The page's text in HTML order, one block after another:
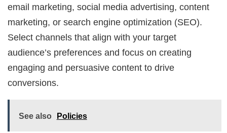
email marketing, social media advertising, content
marketing, or search engine optimization (SEO).
Select channels that align with your target
audience’s preferences and focus on creating
engaging and persuasive content to drive
conversions.
See also Policies